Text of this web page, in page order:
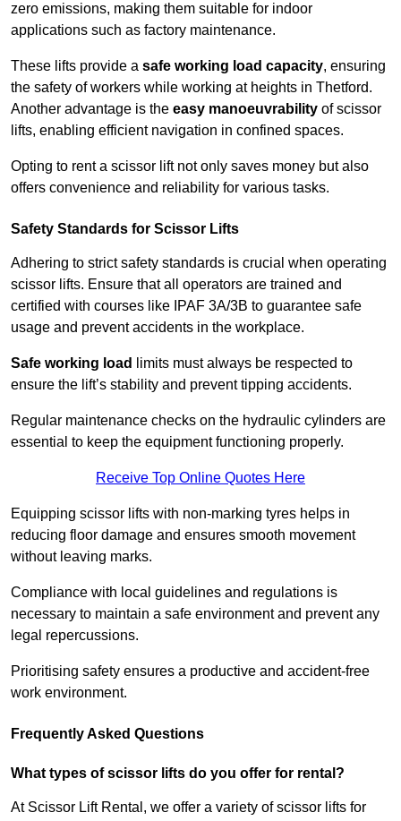
zero emissions, making them suitable for indoor
applications such as factory maintenance.
These lifts provide a safe working load capacity, ensuring
the safety of workers while working at heights in Thetford.
Another advantage is the easy manoeuvrability of scissor
lifts, enabling efficient navigation in confined spaces.
Opting to rent a scissor lift not only saves money but also
offers convenience and reliability for various tasks.
Safety Standards for Scissor Lifts
Adhering to strict safety standards is crucial when operating
scissor lifts. Ensure that all operators are trained and
certified with courses like IPAF 3A/3B to guarantee safe
usage and prevent accidents in the workplace.
Safe working load
limits must always be respected to
ensure the lift’s stability and prevent tipping accidents.
Regular maintenance checks on the hydraulic cylinders are
essential to keep the equipment functioning properly.
Receive Top Online Quotes Here
Equipping scissor lifts with non-marking tyres helps in
reducing floor damage and ensures smooth movement
without leaving marks.
Compliance with local guidelines and regulations is
necessary to maintain a safe environment and prevent any
legal repercussions.
Prioritising safety ensures a productive and accident-free
work environment.
Frequently Asked Questions
What types of scissor lifts do you offer for rental?
At Scissor Lift Rental, we offer a variety of scissor lifts for